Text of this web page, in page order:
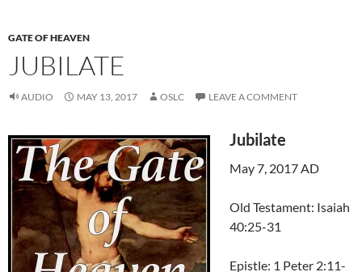
GATE OF HEAVEN
JUBILATE
AUDIO MAY 13, 2017 OSLC LEAVE A COMMENT
Jubilate
May 7, 2017 AD
Old Testament: Isaiah
40:25-31
Epistle: 1 Peter 2:11-